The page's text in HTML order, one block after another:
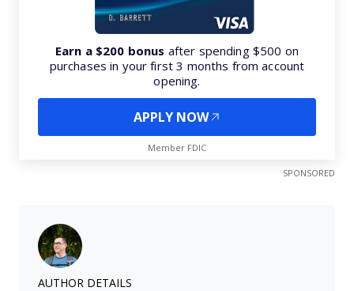
Earn a $200 bonus after spending $500 on
purchases in your first 3 months from account
opening.
APPLY NOW
Member FDIC
SPONSORED
AUTHOR DETAILS